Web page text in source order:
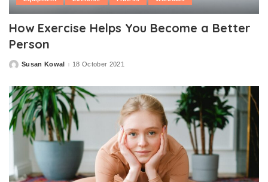
How Exercise Helps You Become a Better
Person
PostedSusan Kowal 18 October 2021